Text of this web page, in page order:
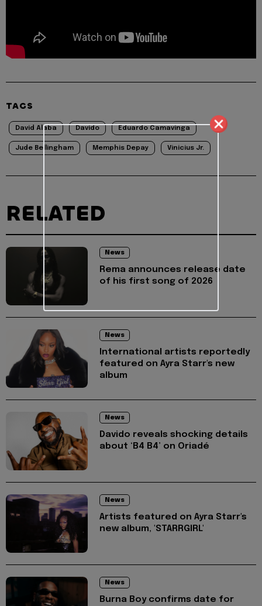
TAGS
David Alaba Davido Eduardo Camavinga
Jude Bellingham Memphis Depay Vinicius Jr.
RELATED
News
Rema announces release date
of his first song of 2026
News
International artists reportedly
featured on Ayra Starr's new
album
News
Davido reveals shocking details
about ‘B4 B4’ on Oriadé
News
Artists featured on Ayra Starr's
new album, 'STARRGIRL'
News
Burna Boy confirms date for